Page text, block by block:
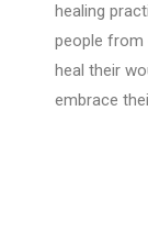
healing
people from
heal their
embrace